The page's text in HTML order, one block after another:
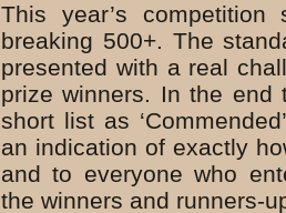
This year’s
breaking 500+. The
presented with a real
prize winners. In the
short list as
an indication of exactly
and to everyone who
the winners and runners-